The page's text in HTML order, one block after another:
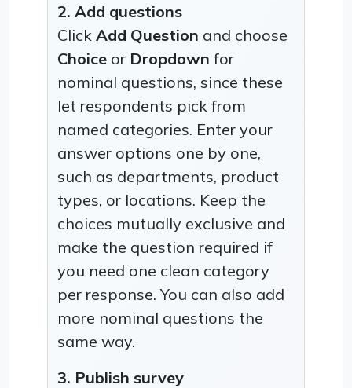
2. Add questions
Click Add Question and choose
Choice or Dropdown for
nominal questions, since these
let respondents pick from
named categories. Enter your
answer options one by one,
such as departments, product
types, or locations. Keep the
choices mutually exclusive and
make the question required if
you need one clean category
per response. You can also add
more nominal questions the
same way.
3. Publish survey